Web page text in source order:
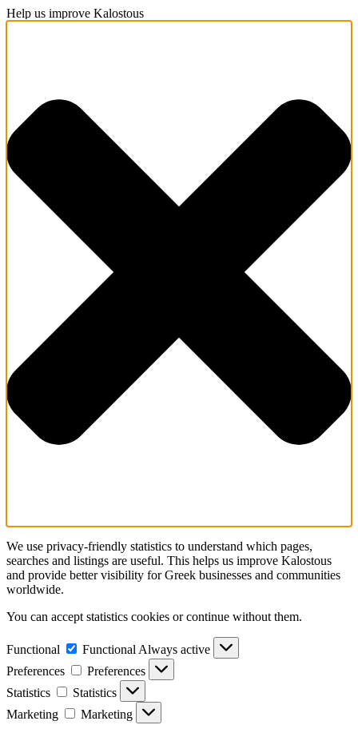
Help us improve Kalostous
We use privacy-friendly statistics to understand which pages,
searches and listings are useful. This helps us improve Kalostous
and provide better visibility for Greek businesses and communities
worldwide.
You can accept statistics cookies or continue without them.
Functional Functional Always active
Preferences
Preferences
Statistics
Statistics
Marketing
Marketing